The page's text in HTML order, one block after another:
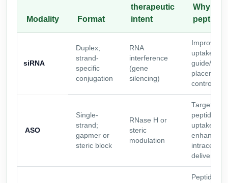
Modality Format
therapeutic
intent
Why add
peptide
siRNA
Duplex;
strand-
specific
conjugation
RNA
interference
(gene
silencing)
Improve
uptake/
guide/
placement
control
ASO
Single-
strand;
gapmer or
steric block
RNase H or
steric
modulation
Targeting
peptides
uptake
intracellular
delivery
Peptides